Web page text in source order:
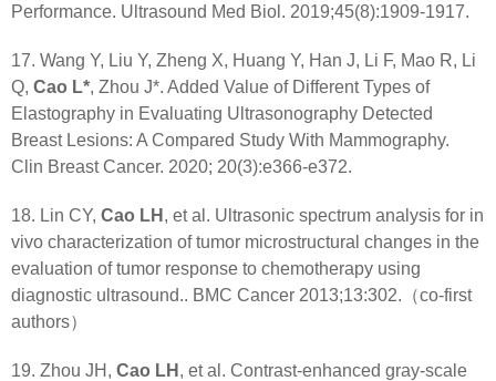
Performance. Ultrasound Med Biol. 2019;45(8):1909-1917.
17. Wang Y, Liu Y, Zheng X, Huang Y, Han J, Li F, Mao R, Li
Q, Cao L*, Zhou J*. Added Value of Different Types of
Elastography in Evaluating Ultrasonography Detected
Breast Lesions: A Compared Study With Mammography.
Clin Breast Cancer. 2020; 20(3):e366-e372.
18. Lin CY, Cao LH , et al. Ultrasonic spectrum analysis for in
vivo characterization of tumor microstructural changes in the
evaluation of tumor response to chemotherapy using
diagnostic ultrasound.. BMC Cancer 2013;13:302.（co-first
authors）
19. Zhou JH, Cao LH , et al. Contrast-enhanced gray-scale